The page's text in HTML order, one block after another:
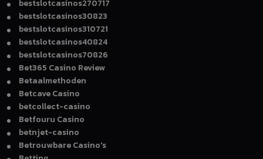
bestslotcasinos270717
bestslotcasinos30823
bestslotcasinos310721
bestslotcasinos40824
bestslotcasinos70826
Bet365 Casino Review
Betaalmethoden
Betcave Casino
betcollect-casino
Betfouru Casino
betnjet-casino
Betrouwbare Casino's